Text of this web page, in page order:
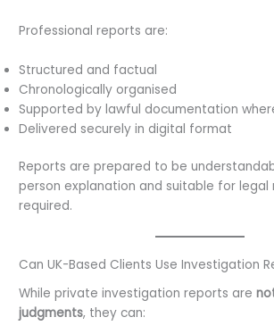
Professional reports are:
Structured and factual
Chronologically organised
Supported by lawful documentation
Delivered securely in digital format
Reports are prepared to be
person explanation and suitable for legal
required.
Can UK-Based Clients Use Investigation
While private investigation reports are
judgments, they can: